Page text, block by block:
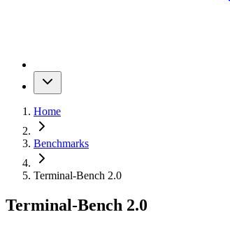
Home
Benchmarks
Terminal-Bench 2.0
Terminal-Bench 2.0